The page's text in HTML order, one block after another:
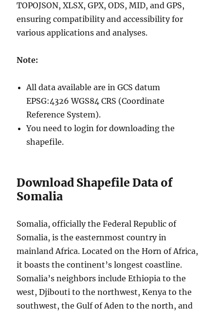
TOPOJSON, XLSX, GPX, ODS, MID, and GPS,
ensuring compatibility and accessibility for
various applications and analyses.
Note:
All data available are in GCS datum
EPSG:4326 WGS84 CRS (Coordinate
Reference System).
You need to login for downloading the
shapefile.
Download Shapefile Data of
Somalia
Somalia, officially the Federal Republic of
Somalia, is the easternmost country in
mainland Africa. Located on the Horn of Africa,
it boasts the continent’s longest coastline.
Somalia’s neighbors include Ethiopia to the
west, Djibouti to the northwest, Kenya to the
southwest, the Gulf of Aden to the north, and